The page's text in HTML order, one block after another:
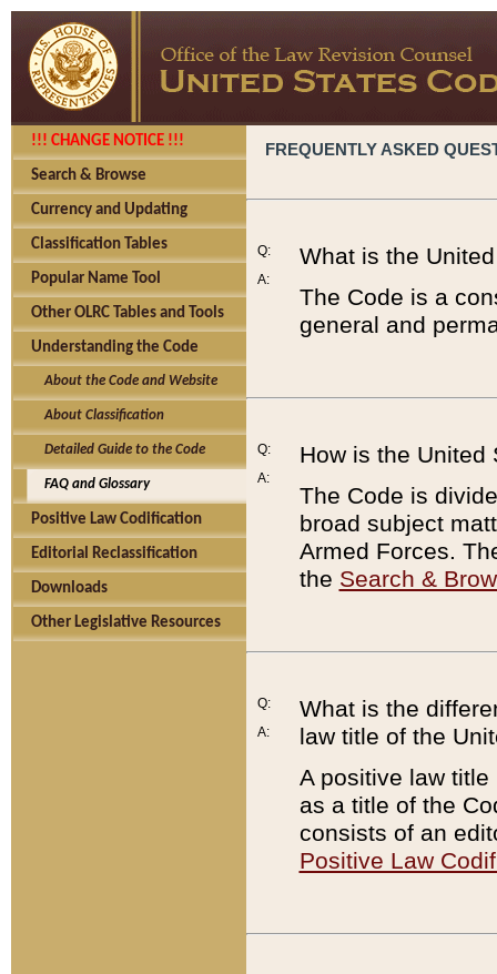
!!! CHANGE NOTICE !!!
Search & Browse
Currency and Updating
Classification Tables
Popular Name Tool
Other OLRC Tables and Tools
Understanding the Code
About the Code and Website
About Classification
Detailed Guide to the Code
FAQ and Glossary
Positive Law Codification
Editorial Reclassification
Downloads
Other Legislative Resources
FREQUENTLY ASKED
Q:
A:
What is the
The Code is a
general and
Q:
A:
How is the United
The Code is
broad subject
Armed Forces.
the Search &
Q:
A:
What is the
law title of the
A positive law
as a title of the
consists of an
Positive Law